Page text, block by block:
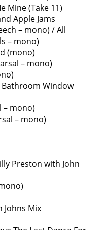
Mine (Take 11)
Apple Jams
– mono) / All
– mono)
(mono)
– mono)
Bathroom Window
– mono)
– mono)
Preston with John
Johns Mix